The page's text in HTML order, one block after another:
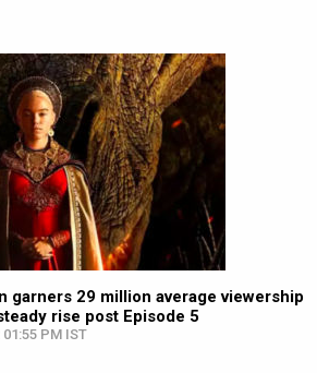
garners 29 million average viewership
rise post Episode 5
PM IST